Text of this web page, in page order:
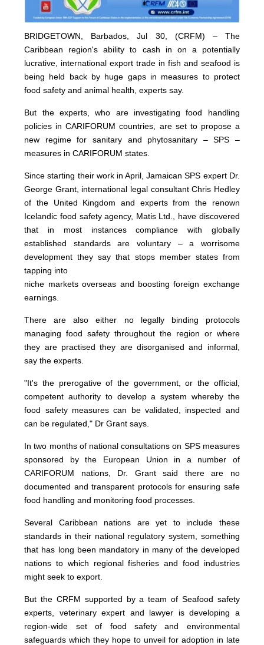
BRIDGETOWN, Barbados, Jul 30, (CRFM) – The
Caribbean region's ability to cash in on a potentially
lucrative, international export trade in fish and seafood is
being held back by huge gaps in measures to protect
food safety and animal health, experts say.
But the experts, who are investigating food handling
policies in CARIFORUM countries, are set to propose a
new regime for sanitary and phytosanitary – SPS –
measures in CARIFORUM states.
Since starting their work in April, Jamaican SPS expert Dr.
George Grant, international legal consultant Chris Hedley
of the United Kingdom and experts from the renown
Icelandic food safety agency, Matis Ltd., have discovered
that in most instances compliance with globally
established standards are voluntary – a worrisome
development they say that stops member states from
tapping into
niche markets overseas and boosting foreign exchange
earnings.
There are also either no legally binding protocols
managing food safety throughout the region or where
they are practised they are disorganised and informal,
say the experts.
"It's the prerogative of the government, or the official,
competent authority to develop a system whereby the
food safety measures can be validated, inspected and
can be regulated," Dr Grant says.
In two months of national consultations on SPS measures
sponsored by the European Union in a number of
CARIFORUM nations, Dr. Grant said there are no
documented and transparent protocols for ensuring safe
food handling and monitoring food processes.
Several Caribbean nations are yet to include these
standards in their national regulatory system, something
that has long been mandatory in many of the developed
nations to which regional fisheries and food industries
might seek to export.
But the CRFM supported by a team of Seafood safety
experts, veterinary expert and lawyer is developing a
region-wide set of food safety and environmental
safeguards which they hope to unveil for adoption in late